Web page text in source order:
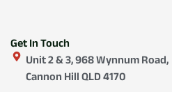
Get In Touch
Unit 2 & 3, 968 Wynnum Road,
Cannon Hill QLD 4170